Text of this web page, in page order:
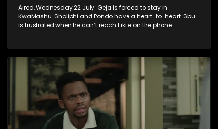
Aired, Wednesday 22 July: Geja is forced to stay in
KwaMashu. Sholiphi and Pondo have a heart-to-heart. Sbu
is frustrated when he can’t reach Fikile on the phone.